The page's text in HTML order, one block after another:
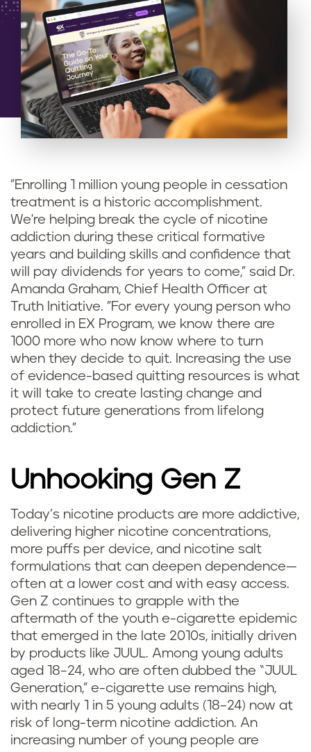
"Enrolling 1 million young people in cessation
treatment is a historic accomplishment.
We're helping break the cycle of nicotine
addiction during these critical formative
years and building skills and confidence that
will pay dividends for years to come," said Dr.
Amanda Graham, Chief Health Officer at
Truth Initiative. "For every young person who
enrolled in EX Program, we know there are
1000 more who now know where to turn
when they decide to quit. Increasing the use
of evidence-based quitting resources is what
it will take to create lasting change and
protect future generations from lifelong
addiction."
Unhooking Gen Z
Today’s nicotine products are more addictive,
delivering higher nicotine concentrations,
more puffs per device, and nicotine salt
formulations that can deepen dependence—
often at a lower cost and with easy access.
Gen Z continues to grapple with the
aftermath of the youth e-cigarette epidemic
that emerged in the late 2010s, initially driven
by products like JUUL. Among young adults
aged 18–24, who are often dubbed the “JUUL
Generation,” e-cigarette use remains high,
with nearly 1 in 5 young adults (18–24) now at
risk of long-term nicotine addiction. An
increasing number of young people are